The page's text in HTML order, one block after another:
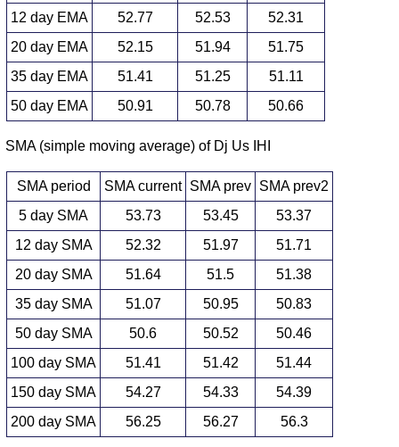
12 day EMA
52.77 52.53
52.31
20 day EMA
52.15 51.94
51.75
35 day EMA
51.41 51.25
51.11
50 day EMA
50.91 50.78 50.66
SMA (simple moving average) of Dj Us IHI
SMA period SMA current SMA prev SMA prev2
5 day SMA
53.73 53.45
53.37
12 day SMA
52.32 51.97
51.71
20 day SMA
51.64 51.5
51.38
35 day SMA
51.07 50.95
50.83
50 day SMA
50.6 50.52
50.46
100 day SMA
51.41 51.42
51.44
150 day SMA
54.27 54.33
54.39
200 day SMA
56.25 56.27 56.3